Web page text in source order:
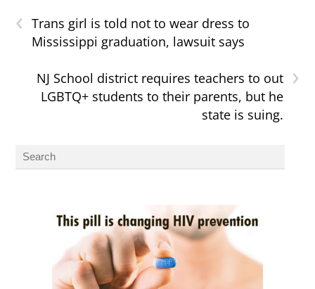
‹
Trans girl is told not to wear dress to
Mississippi graduation, lawsuit says
›
NJ School district requires teachers to out
LGBTQ+ students to their parents, but he
state is suing.